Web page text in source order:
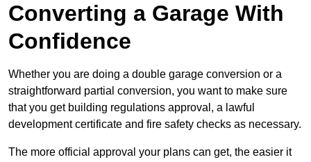
Converting a Garage With
Confidence
Whether you are doing a double garage conversion or a
straightforward partial conversion, you want to make sure
that you get building regulations approval, a lawful
development certificate and fire safety checks as necessary.
The more official approval your plans can get, the easier it